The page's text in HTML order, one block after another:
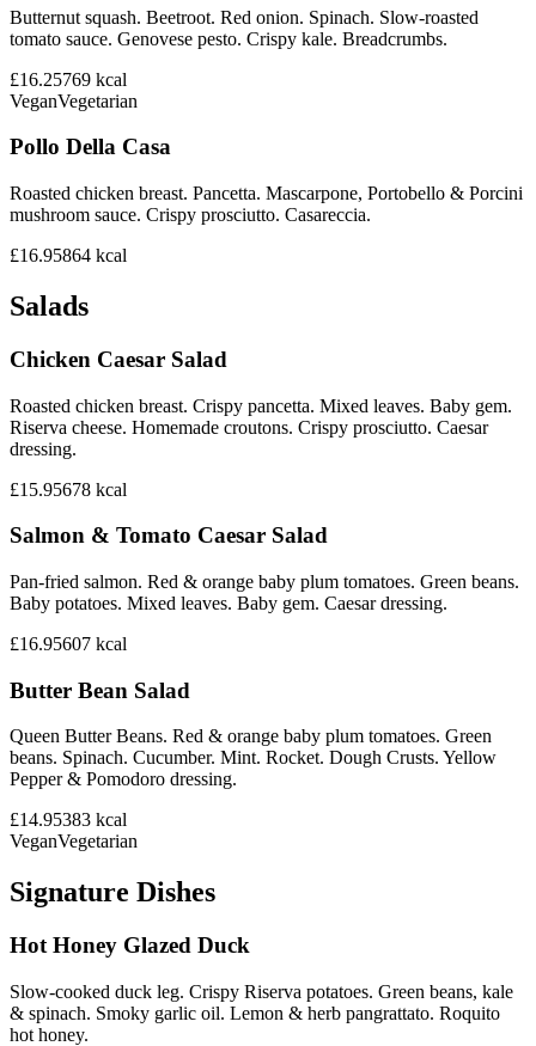
Butternut squash. Beetroot. Red onion. Spinach. Slow-roasted
tomato sauce. Genovese pesto. Crispy kale. Breadcrumbs.
£16.25769 kcal
VeganVegetarian
Pollo Della Casa
Roasted chicken breast. Pancetta. Mascarpone, Portobello & Porcini
mushroom sauce. Crispy prosciutto. Casareccia.
£16.95864 kcal
Salads
Chicken Caesar Salad
Roasted chicken breast. Crispy pancetta. Mixed leaves. Baby gem.
Riserva cheese. Homemade croutons. Crispy prosciutto. Caesar
dressing.
£15.95678 kcal
Salmon & Tomato Caesar Salad
Pan-fried salmon. Red & orange baby plum tomatoes. Green beans.
Baby potatoes. Mixed leaves. Baby gem. Caesar dressing.
£16.95607 kcal
Butter Bean Salad
Queen Butter Beans. Red & orange baby plum tomatoes. Green
beans. Spinach. Cucumber. Mint. Rocket. Dough Crusts. Yellow
Pepper & Pomodoro dressing.
£14.95383 kcal
VeganVegetarian
Signature Dishes
Hot Honey Glazed Duck
Slow-cooked duck leg. Crispy Riserva potatoes. Green beans, kale
& spinach. Smoky garlic oil. Lemon & herb pangrattato. Roquito
hot honey.